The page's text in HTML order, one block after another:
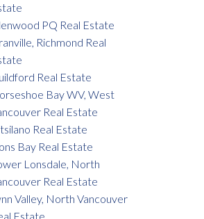
PQ Real Estate
Richmond Real
Real Estate
Bay WV, West
Real Estate
Real Estate
Bay Real Estate
Lonsdale, North
Real Estate
Valley, North Vancouver
Estate